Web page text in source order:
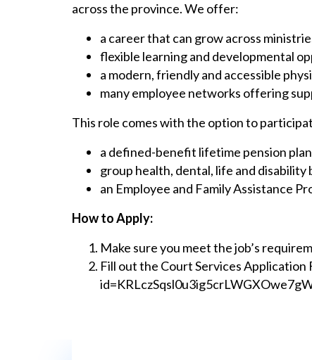
across the province. We offer:
a career that can grow across
flexible learning and developmental
a modern, friendly and accessible
many employee networks offering
This role comes with the option to
a defined-benefit lifetime pension
group health, dental, life and disability
an Employee and Family Assistance
How to Apply:
Make sure you meet the job’s
Fill out the Court Services Application